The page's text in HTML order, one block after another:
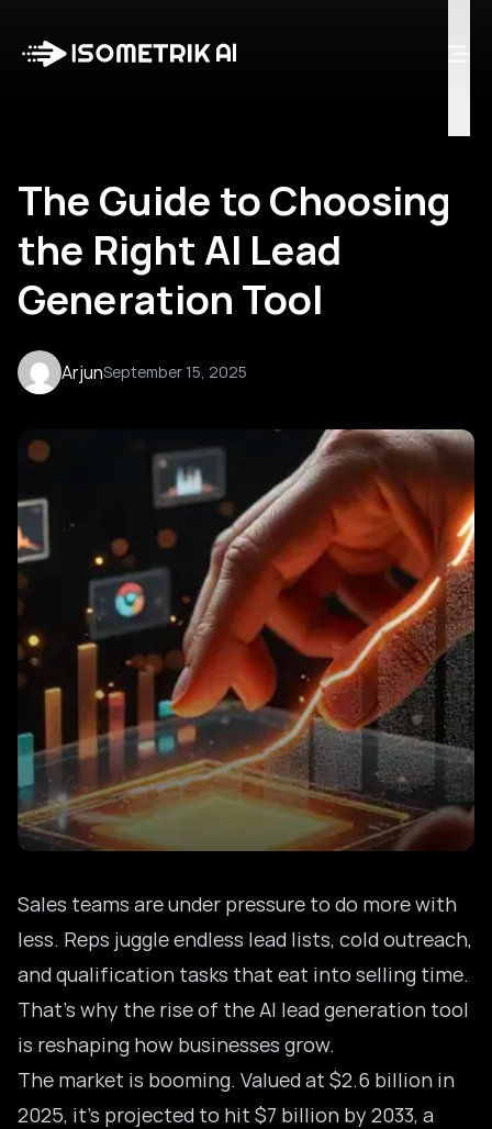
Blog
The Guide to Choosing
the Right AI Lead
Generation Tool
ArjunSeptember 15, 2025
Sales teams are under pressure to do more with
less. Reps juggle endless lead lists, cold outreach,
and qualification tasks that eat into selling time.
That’s why the rise of the AI lead generation tool
is reshaping how businesses grow.
The market is booming. Valued at $2.6 billion in
2025, it’s projected to hit $7 billion by 2033, a